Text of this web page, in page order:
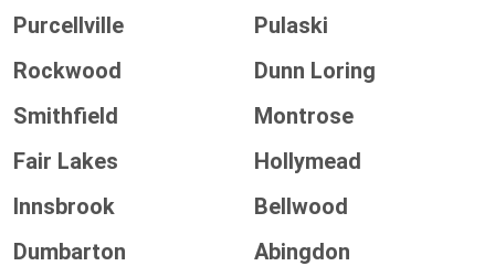
Purcellville
Pulaski
Rockwood
Dunn Loring
Smithfield
Montrose
Fair Lakes
Hollymead
Innsbrook
Bellwood
Dumbarton
Abingdon